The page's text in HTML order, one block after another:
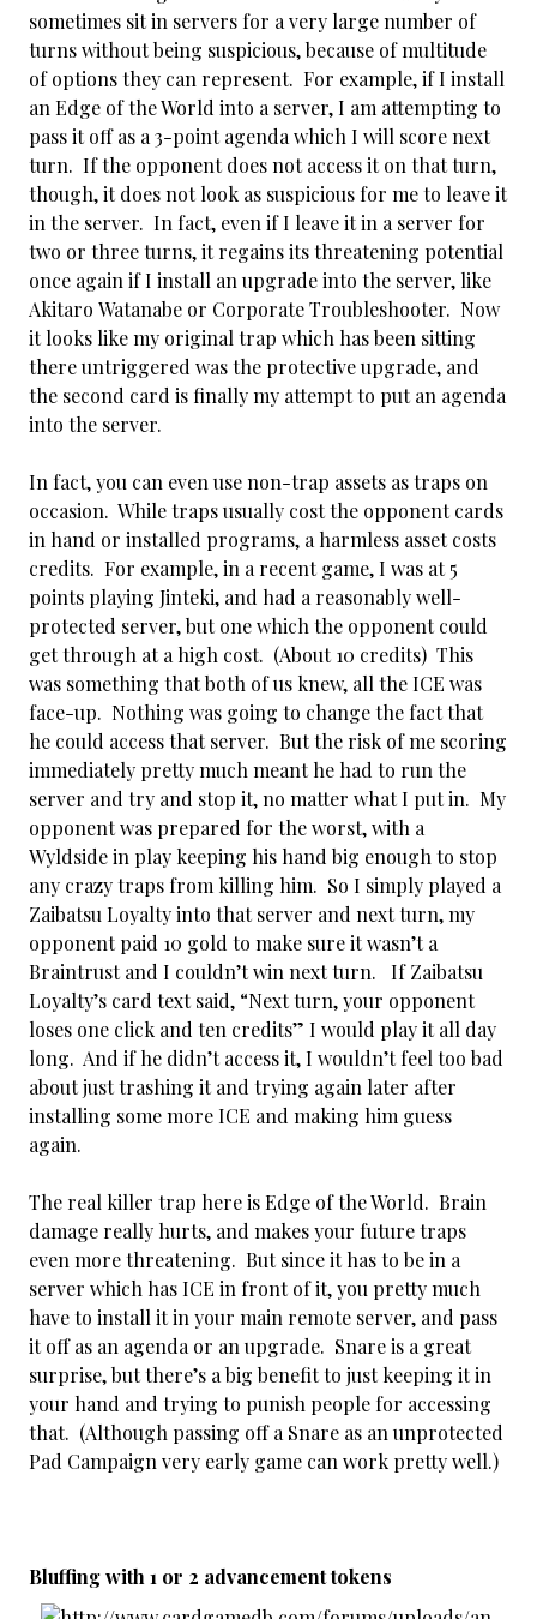
sometimes sit in servers for a very large number of
turns without being suspicious, because of multitude
of options they can represent. For example, if I install
an Edge of the World into a server, I am attempting to
pass it off as a 3-point agenda which I will score next
turn. If the opponent does not access it on that turn,
though, it does not look as suspicious for me to leave it
in the server. In fact, even if I leave it in a server for
two or three turns, it regains its threatening potential
once again if I install an upgrade into the server, like
Akitaro Watanabe or Corporate Troubleshooter. Now
it looks like my original trap which has been sitting
there untriggered was the protective upgrade, and
the second card is finally my attempt to put an agenda
into the server.
In fact, you can even use non-trap assets as traps on
occasion. While traps usually cost the opponent cards
in hand or installed programs, a harmless asset costs
credits. For example, in a recent game, I was at 5
points playing Jinteki, and had a reasonably well-
protected server, but one which the opponent could
get through at a high cost. (About 10 credits) This
was something that both of us knew, all the ICE was
face-up. Nothing was going to change the fact that
he could access that server. But the risk of me scoring
immediately pretty much meant he had to run the
server and try and stop it, no matter what I put in. My
opponent was prepared for the worst, with a
Wyldside in play keeping his hand big enough to stop
any crazy traps from killing him. So I simply played a
Zaibatsu Loyalty into that server and next turn, my
opponent paid 10 gold to make sure it wasn’t a
Braintrust and I couldn’t win next turn. If Zaibatsu
Loyalty’s card text said, “Next turn, your opponent
loses one click and ten credits” I would play it all day
long. And if he didn’t access it, I wouldn’t feel too bad
about just trashing it and trying again later after
installing some more ICE and making him guess
again.
The real killer trap here is Edge of the World. Brain
damage really hurts, and makes your future traps
even more threatening. But since it has to be in a
server which has ICE in front of it, you pretty much
have to install it in your main remote server, and pass
it off as an agenda or an upgrade. Snare is a great
surprise, but there’s a big benefit to just keeping it in
your hand and trying to punish people for accessing
that. (Although passing off a Snare as an unprotected
Pad Campaign very early game can work pretty well.)
Bluffing with 1 or 2 advancement tokens